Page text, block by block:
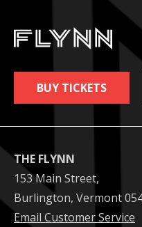
BUY TICKETS
THE FLYNN
153 Main Street,
Burlington, Vermont
Email Customer Service